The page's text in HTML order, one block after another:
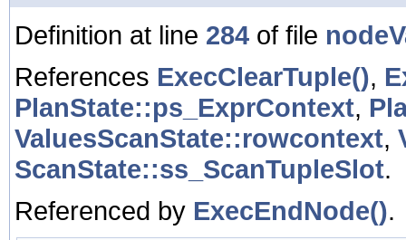
Definition at line 284 of file
References ExecClearTuple(),
PlanState::ps_ExprContext,
ValuesScanState::rowcontext,
ScanState::ss_ScanTupleSlot.
Referenced by ExecEndNode().